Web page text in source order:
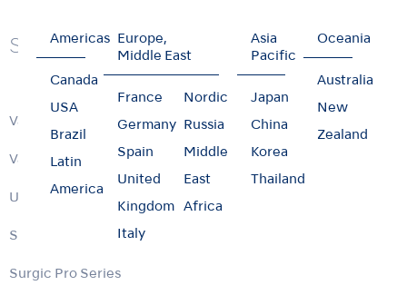
Americas
Canada
USA
Brazil
Latin
America
Europe,
Middle East
France
Germany
Spain
United
Kingdom
Italy
Nordic
Russia
Middle
East
Africa
Asia
Pacific
Japan
China
Korea
Thailand
Oceania
Australia
New
Zealand
Series
VarioSurg 4
VarioSurg Series
Ultrasonic Bone Surgery Tips
Surgic Pro2
Surgic Pro Series